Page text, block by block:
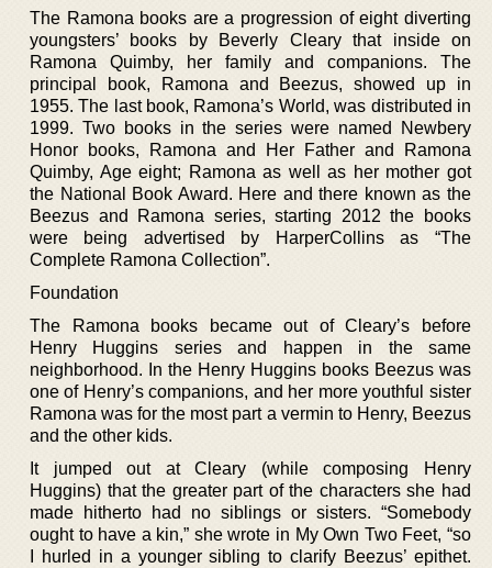
The Ramona books are a progression of eight diverting
youngsters’ books by Beverly Cleary that inside on
Ramona Quimby, her family and companions. The
principal book, Ramona and Beezus, showed up in
1955. The last book, Ramona’s World, was distributed in
1999. Two books in the series were named Newbery
Honor books, Ramona and Her Father and Ramona
Quimby, Age eight; Ramona as well as her mother got
the National Book Award. Here and there known as the
Beezus and Ramona series, starting 2012 the books
were being advertised by HarperCollins as “The
Complete Ramona Collection”.
Foundation
The Ramona books became out of Cleary’s before
Henry Huggins series and happen in the same
neighborhood. In the Henry Huggins books Beezus was
one of Henry’s companions, and her more youthful sister
Ramona was for the most part a vermin to Henry, Beezus
and the other kids.
It jumped out at Cleary (while composing Henry
Huggins) that the greater part of the characters she had
made hitherto had no siblings or sisters. “Somebody
ought to have a kin,” she wrote in My Own Two Feet, “so
I hurled in a younger sibling to clarify Beezus’ epithet.